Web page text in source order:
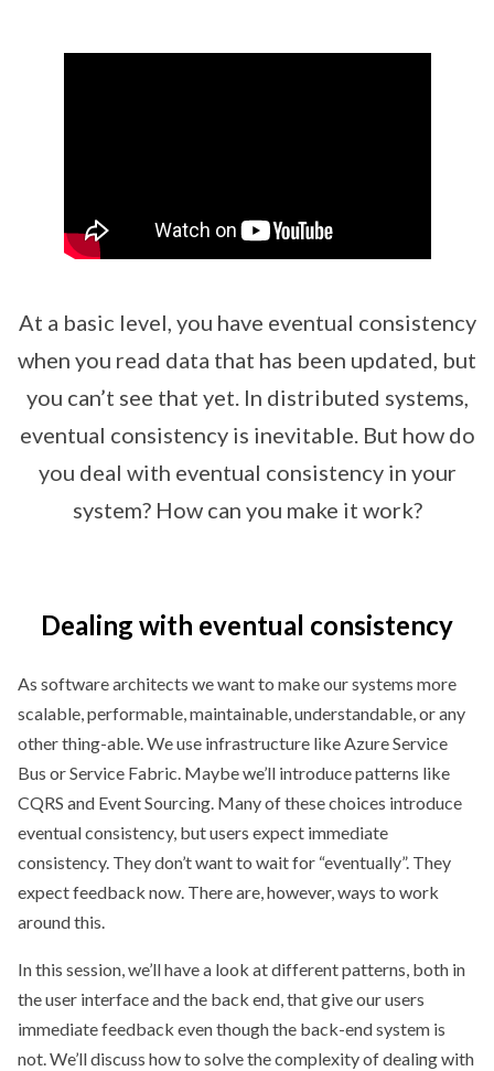
At a basic level, you have eventual consistency
when you read data that has been updated, but
you can’t see that yet. In distributed systems,
eventual consistency is inevitable. But how do
you deal with eventual consistency in your
system? How can you make it work?
Dealing with eventual consistency
As software architects we want to make our systems more
scalable, performable, maintainable, understandable, or any
other thing-able. We use infrastructure like Azure Service
Bus or Service Fabric. Maybe we’ll introduce patterns like
CQRS and Event Sourcing. Many of these choices introduce
eventual consistency, but users expect immediate
consistency. They don’t want to wait for “eventually”. They
expect feedback now. There are, however, ways to work
around this.
In this session, we’ll have a look at different patterns, both in
the user interface and the back end, that give our users
immediate feedback even though the back-end system is
not. We’ll discuss how to solve the complexity of dealing with